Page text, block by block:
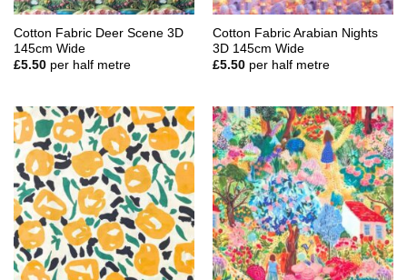
Cotton Fabric Deer Scene 3D
145cm Wide
£5.50 per half metre
Cotton Fabric Arabian Nights
3D 145cm Wide
£5.50 per half metre